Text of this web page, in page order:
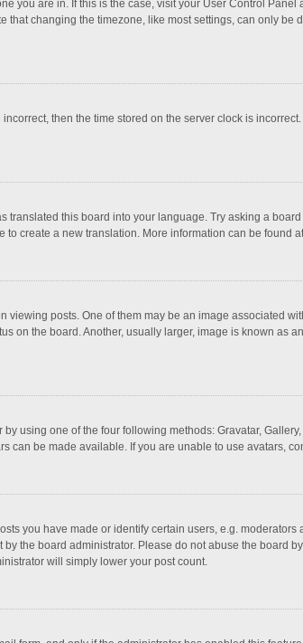
you are in. If this is the case, visit your User Control
that changing the timezone, like most settings, can only be
then the time stored on the server clock is
this board into your language. Try asking a
create a new translation. More information can be found
posts. One of them may be an image associated
on the board. Another, usually larger, image is known as
using one of the four following methods: Gravatar,
can be made available. If you are unable to use avatars,
you have made or identify certain users, e.g. moderators
the board administrator. Please do not abuse the board
will simply lower your post count.